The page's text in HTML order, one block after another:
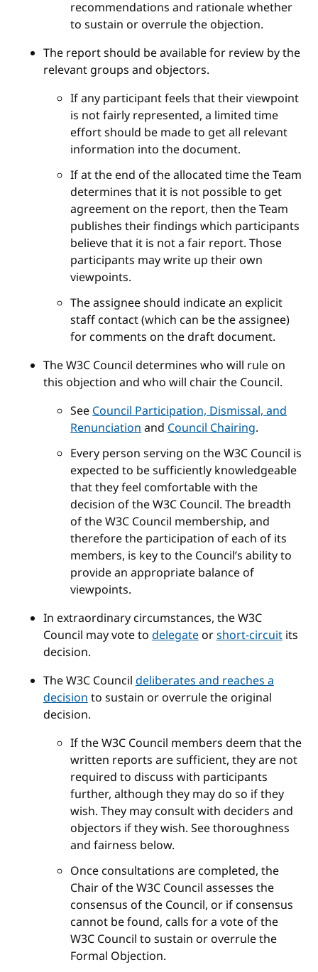
recommendations and rationale whether
to sustain or overrule the objection.
The report should be available for review by the
relevant groups and objectors.
If any participant feels that their viewpoint
is not fairly represented, a limited time
effort should be made to get all relevant
information into the document.
If at the end of the allocated time the Team
determines that it is not possible to get
agreement on the report, then the Team
publishes their findings which participants
believe that it is not a fair report. Those
participants may write up their own
viewpoints.
The assignee should indicate an explicit
staff contact (which can be the assignee)
for comments on the draft document.
The W3C Council determines who will rule on
this objection and who will chair the Council.
SeeCouncil Participation, Dismissal, and
RenunciationandCouncil Chairing.
Every person serving on the W3C Council is
expected to be sufficiently knowledgeable
that they feel comfortable with the
decision of the W3C Council. The breadth
of the W3C Council membership, and
therefore the participation of each of its
members, is key to the Council’s ability to
provide an appropriate balance of
viewpoints.
In extraordinary circumstances, the W3C
Council may vote todelegateorshort-circuitits
decision.
The W3C Councildeliberates and reaches a
decisionto sustain or overrule the original
decision.
If the W3C Council members deem that the
written reports are sufficient, they are not
required to discuss with participants
further, although they may do so if they
wish. They may consult with deciders and
objectors if they wish. See thoroughness
and fairness below.
Once consultations are completed, the
Chair of the W3C Council assesses the
consensus of the Council, or if consensus
cannot be found, calls for a vote of the
W3C Council to sustain or overrule the
Formal Objection.